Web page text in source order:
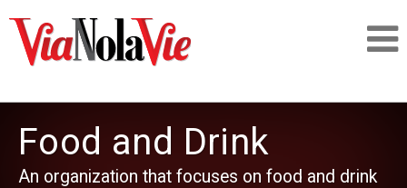
SIGNUP
Food and Drink
An organization that focuses on food and drink